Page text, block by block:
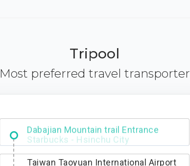
Tripool
Most preferred travel transporter
Dabajian Mountain trail Entrance
Taiwan Taoyuan International Airport